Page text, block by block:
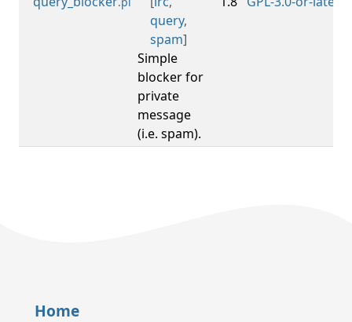
query,
spam]
Simple
blocker for
private
message
(i.e. spam).
Home